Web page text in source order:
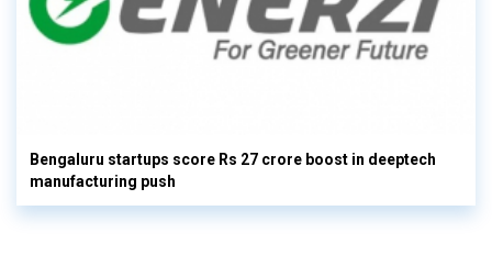
Bengaluru startups score Rs 27 crore boost in deeptech
manufacturing push